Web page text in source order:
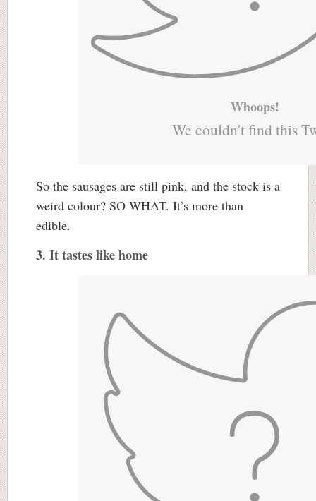
Whoops!
We couldn't find this
So the sausages are still pink, and the stock is a
weird colour? SO WHAT. It’s more than
edible.
3. It tastes like home